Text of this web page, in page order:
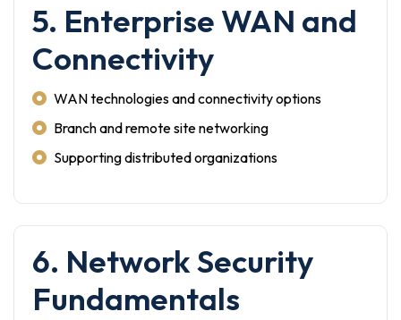
5. Enterprise WAN and
Connectivity
WAN technologies and connectivity options
Branch and remote site networking
Supporting distributed organizations
6. Network Security
Fundamentals